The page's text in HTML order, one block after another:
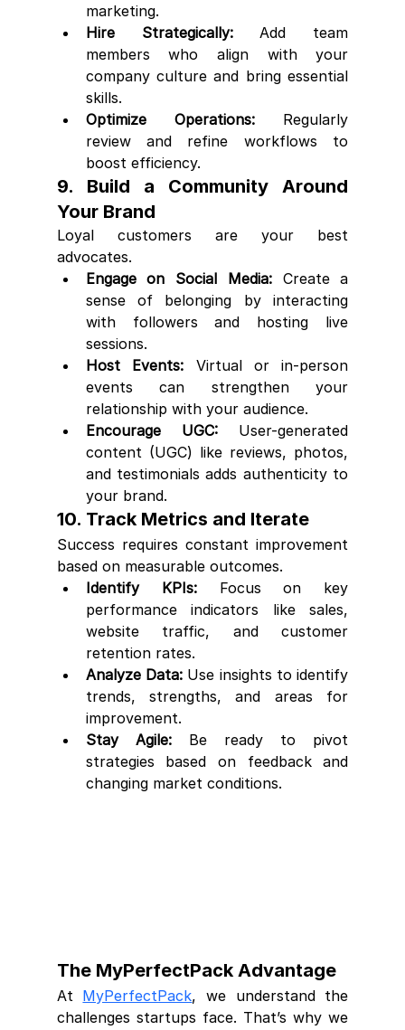
marketing.
Hire Strategically: Add team
members who align with your
company culture and bring essential
skills.
Optimize Operations: Regularly
review and refine workflows to
boost efficiency.
9. Build a Community Around
Your Brand
Loyal customers are your best
advocates.
Engage on Social Media: Create a
sense of belonging by interacting
with followers and hosting live
sessions.
Host Events: Virtual or in-person
events can strengthen your
relationship with your audience.
Encourage UGC: User-generated
content (UGC) like reviews, photos,
and testimonials adds authenticity to
your brand.
10. Track Metrics and Iterate
Success requires constant improvement
based on measurable outcomes.
Identify KPIs: Focus on key
performance indicators like sales,
website traffic, and customer
retention rates.
Analyze Data: Use insights to identify
trends, strengths, and areas for
improvement.
Stay Agile: Be ready to pivot
strategies based on feedback and
changing market conditions.
The MyPerfectPack Advantage
At MyPerfectPack, we understand the
challenges startups face. That’s why we